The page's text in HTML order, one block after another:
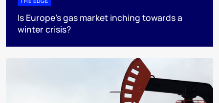
Is Europe’s gas market inching towards a
winter crisis?